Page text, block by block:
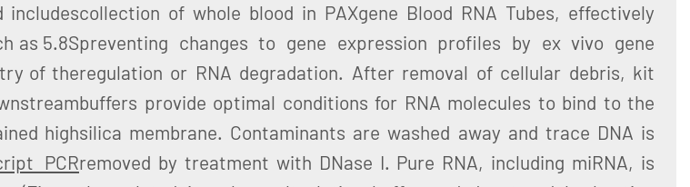
includes
as 5.8S
of the
high
PCR
collection of whole blood in PAXgene Blood RNA Tubes, effectively
preventing changes to gene expression profiles by ex vivo gene
regulation or RNA degradation. After removal of cellular debris, kit
buffers provide optimal conditions for RNA molecules to bind to the
silica membrane. Contaminants are washed away and trace DNA is
removed by treatment with DNase I. Pure RNA, including miRNA, is